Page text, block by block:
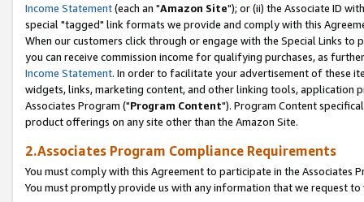
Income Statement(each an "Amazon Site"); or (ii) the Associate ID
special "tagged" link formats we provide and comply with this
When our customers click through or engage with the Special Links
you can receive commission income for qualifying purchases, as
Income Statement. In order to facilitate your advertisement of these
widgets, links, marketing content, and other linking tools, application
Associates Program ("Program Content"). Program Content
product offerings on any site other than the Amazon Site.
2.Associates Program Compliance Requirements
You must comply with this Agreement to participate in the Associates
You must promptly provide us with any information that we request